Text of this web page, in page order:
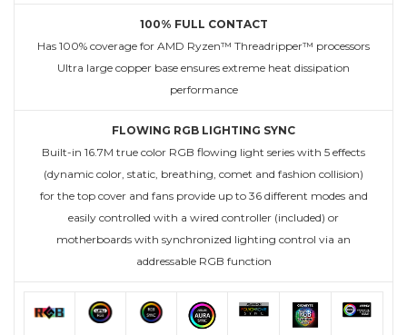
100% FULL CONTACT
Has 100% coverage for AMD Ryzen™ Threadripper™ processors
Ultra large copper base ensures extreme heat dissipation
performance
FLOWING RGB LIGHTING SYNC
Built-in 16.7M true color RGB flowing light series with 5 effects
(dynamic color, static, breathing, comet and fashion collision)
for the top cover and fans provide up to 36 different modes and
easily controlled with a wired controller (included) or
motherboards with synchronized lighting control via an
addressable RGB function